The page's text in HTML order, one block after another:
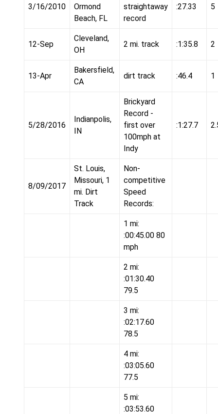
3/16/2010
Ormond
Beach, FL
straightaway
record
:27.33 5
12-Sep
Cleveland,
OH
2 mi. track :1:35.8 2
13-Apr
Bakersfield,
CA
dirt track :46.4 1
5/28/2016
Indianpolis,
IN
Brickyard
Record -
first over
100mph at
Indy
:1:27.7
8/09/2017
St. Louis,
Missouri, 1
mi. Dirt
Track
Non-
competitive
Speed
Records:
1 mi:
:00:45.00 80
mph
2 mi:
:01:30.40
79.5
3 mi:
:02:17.60
78.5
4 mi:
:03:05.60
77.5
5 mi:
:03:53.60